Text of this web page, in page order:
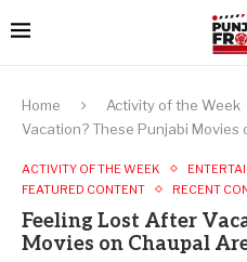
Home Activity of the Week
Vacation? These Punjabi Movies
ACTIVITY OF THE WEEK
FEATURED CONTENT
RECENT
Feeling Lost After
Movies on Chaupal